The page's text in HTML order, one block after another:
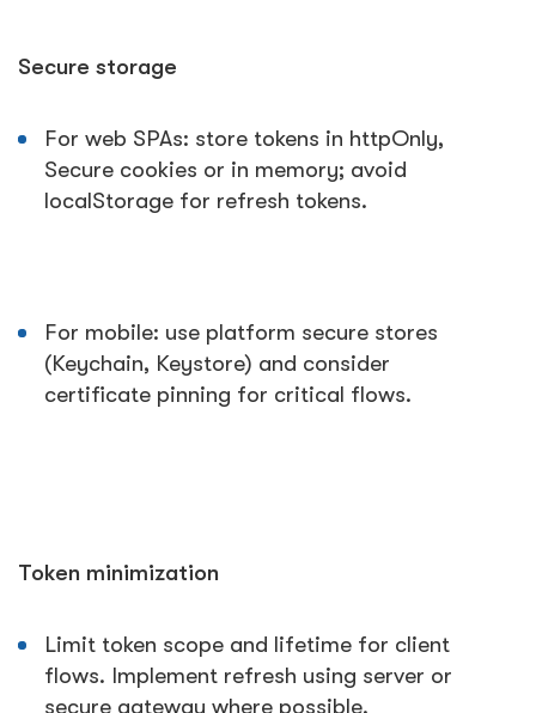
Secure storage
For web SPAs: store tokens in httpOnly,
Secure cookies or in memory; avoid
localStorage for refresh tokens.
For mobile: use platform secure stores
(Keychain, Keystore) and consider
certificate pinning for critical flows.
Token minimization
Limit token scope and lifetime for client
flows. Implement refresh using server or
secure gateway where possible.